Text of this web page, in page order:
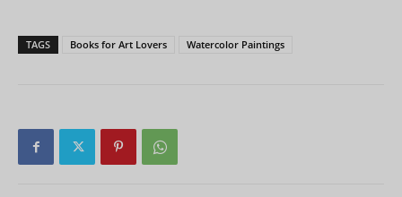
TAGS Books for Art Lovers Watercolor Paintings